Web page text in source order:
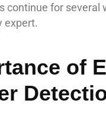
continue for several
expert.
of